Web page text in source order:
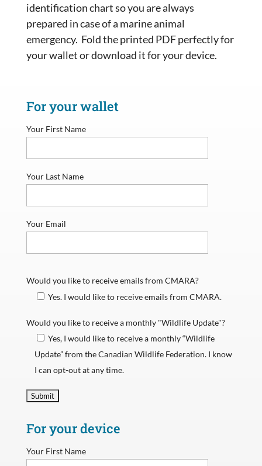
identification chart so you are always
prepared in case of a marine animal
emergency. Fold the printed PDF perfectly for
your wallet or download it for your device.
For your wallet
Your First Name
Your Last Name
Your Email
Would you like to receive emails from CMARA?
Yes. I would like to receive emails from CMARA.
Would you like to receive a monthly "Wildlife Update"?
Yes, I would like to receive a monthly “Wildlife
Update” from the Canadian Wildlife Federation. I know
I can opt-out at any time.
For your device
Your First Name